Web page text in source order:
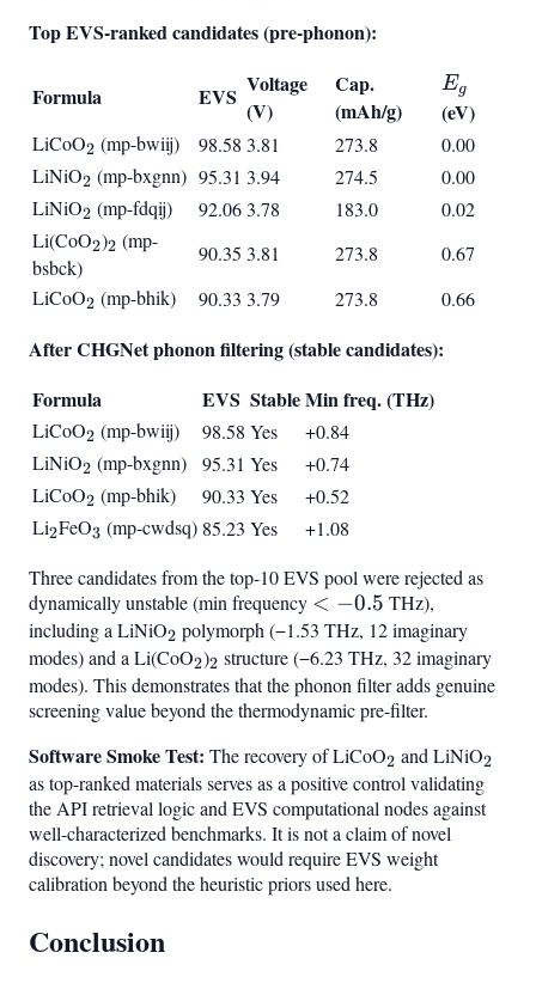
Top EVS-ranked candidates (pre-phonon):
Formula EVS Voltage
(V)
Cap.
(mAh/g)
E_g
Eg
(eV)
LiCoO_2
2 (mp-bwiij) 98.58 3.81 273.8
0.00
LiNiO_2
2 (mp-bxgnn) 95.31 3.94 274.5
0.00
LiNiO_2
2 (mp-fdqij) 92.063.78 183.0
0.02
Li(CoO_2
2)_2
2 (mp-
bsbck)
90.35 3.81 273.8
0.67
LiCoO_2
2 (mp-bhik) 90.33 3.79 273.8 0.66
After CHGNet phonon filtering (stable candidates):
Formula
EVS StableMin freq. (THz)
LiCoO_2
2 (mp-bwiij) 98.58 Yes
+0.84
LiNiO_2
2 (mp-bxgnn) 95.31 Yes
+0.74
LiCoO_2
2 (mp-bhik) 90.33 Yes
+0.52
Li_2
2FeO_3
3 (mp-cwdsq) 85.23 Yes
+1.08
Three candidates from the top-10 EVS pool were rejected as
dynamically unstable (min frequency <
-0.5
< −0.5 THz),
including a LiNiO_2
2 polymorph (−1.53 THz, 12 imaginary
modes) and a Li(CoO_2
2)_2
2 structure (−6.23 THz, 32 imaginary
modes). This demonstrates that the phonon filter adds genuine
screening value beyond the thermodynamic pre-filter.
Software Smoke Test: The recovery of LiCoO_2
2 and LiNiO_2
2
as top-ranked materials serves as a positive control validating
the API retrieval logic and EVS computational nodes against
well-characterized benchmarks. It is not a claim of novel
discovery; novel candidates would require EVS weight
calibration beyond the heuristic priors used here.
Conclusion